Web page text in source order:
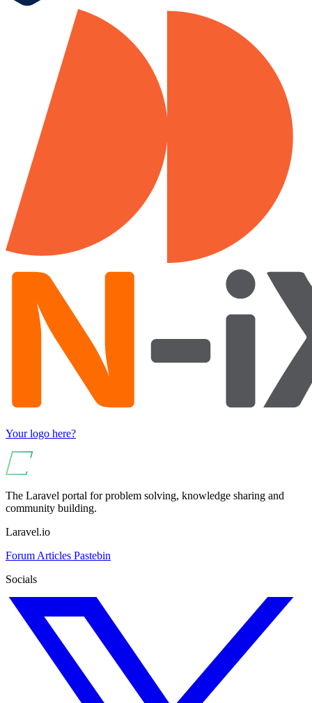
Your logo here?
The Laravel portal for problem solving, knowledge sharing and
community building.
Laravel.io
Forum Articles Pastebin
Socials